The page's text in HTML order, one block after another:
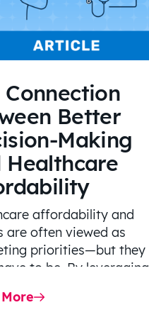
Connection
Better
Making
Healthcare
affordability and
are often viewed as
priorities—but they
to be. By leveraging
and greater price…